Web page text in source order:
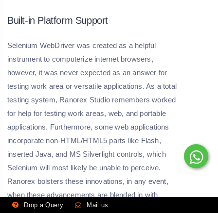
Built-in Platform Support
Selenium WebDriver was created as a helpful
instrument to computerize internet browsers,
however, it was never expected as an answer for
testing work area or versatile applications. As a total
testing system, Ranorex Studio remembers worked
for help for testing work areas, web, and portable
applications. Furthermore, some web applications
incorporate non-HTML/HTML5 parts like Flash,
inserted Java, and MS Silverlight controls, which
Selenium will most likely be unable to perceive.
Ranorex bolsters these innovations, in any event,
when these advancements are blended in with
standard HTML pages.
Drop a Query Mail us